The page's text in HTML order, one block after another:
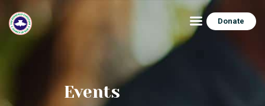
Donate
Events
HOME